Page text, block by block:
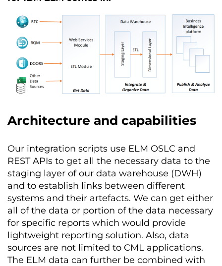
Architecture and capabilities
Our integration scripts use ELM OSLC and
REST APIs to get all the necessary data to the
staging layer of our data warehouse (DWH)
and to establish links between different
systems and their artefacts. We can get either
all of the data or portion of the data necessary
for specific reports which would provide
lightweight reporting solution. Also, data
sources are not limited to CML applications.
The ELM data can further be combined with